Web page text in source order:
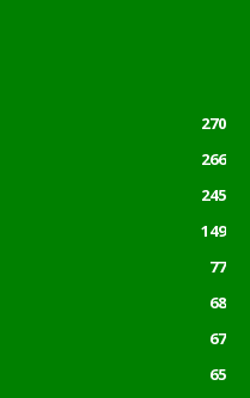
270
266
245
149
77
68
67
65